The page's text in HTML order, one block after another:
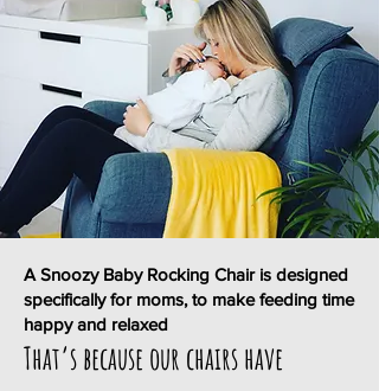
A Snoozy Baby Rocking Chair is designed
specifically for moms, to make feeding time
happy and relaxed
That’s because our chairs have